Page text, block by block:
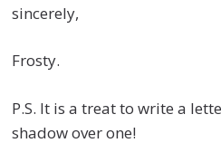
sincerely,
Frosty.
P.S. It is a treat to write a
shadow over one!